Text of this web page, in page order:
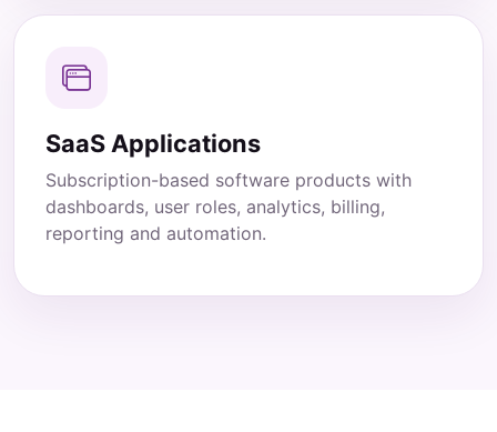
SaaS Applications
Subscription-based software products with
dashboards, user roles, analytics, billing,
reporting and automation.